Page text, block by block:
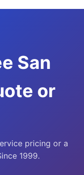
San
or
pricing or a
1999.